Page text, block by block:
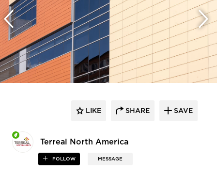
Terreal North America
FOLLOW MESSAGE
LIKE SHARE SAVE